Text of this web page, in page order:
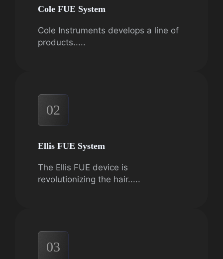
Cole FUE System
Cole Instruments develops a line of
products.....
02
Ellis FUE System
The Ellis FUE device is
revolutionizing the hair.....
03